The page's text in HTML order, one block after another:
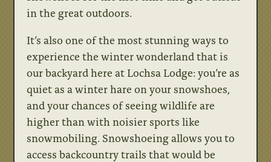
in the great outdoors.
It’s also one of the most stunning ways to
experience the winter wonderland that is
our backyard here at Lochsa Lodge: you’re as
quiet as a winter hare on your snowshoes,
and your chances of seeing wildlife are
higher than with noisier sports like
snowmobiling. Snowshoeing allows you to
access backcountry trails that would be